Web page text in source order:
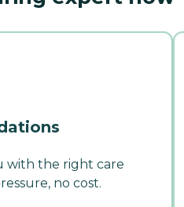
with the right care
no cost.